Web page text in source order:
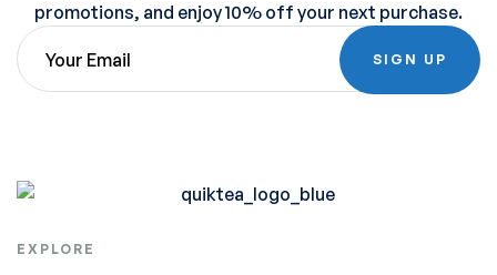
promotions, and enjoy 10% off your next purchase.
SIGN UP
EXPLORE